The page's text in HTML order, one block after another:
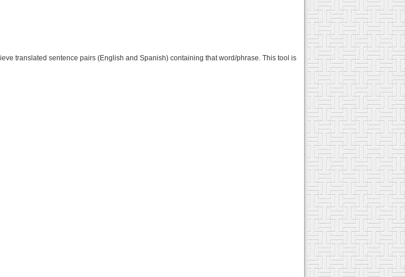
translated sentence pairs (English and Spanish) containing that word/phrase. This tool is